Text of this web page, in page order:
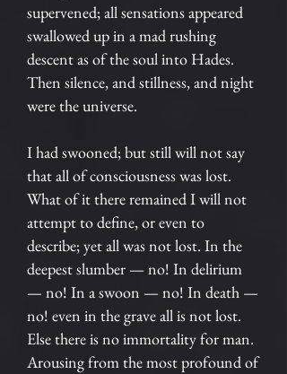
supervened; all sensations appeared
swallowed up in a mad rushing
descent as of the soul into Hades.
Then silence, and stillness, and night
were the universe.
I had swooned; but still will not say
that all of consciousness was lost.
What of it there remained I will not
attempt to define, or even to
describe; yet all was not lost. In the
deepest slumber — no! In delirium
— no! In a swoon — no! In death —
no! even in the grave all is not lost.
Else there is no immortality for man.
Arousing from the most profound of